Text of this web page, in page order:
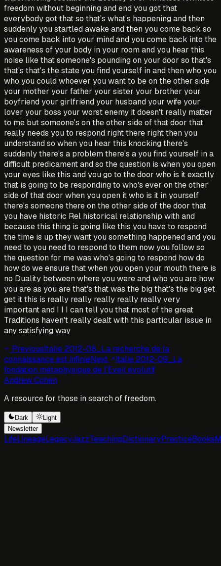
freedom without beginning and end you got that
everybody got that so that's what's happening and then
suddenly you startled awake and then you come back so
you come back into your mind and you come back into the
awareness of your body in your room and you hear this
noise like that someone's pounding on your door so that's
that's that's the state you find yourself in and then who you
who you could whoever you want to be on the other side
your mother your father your sister your brother your
boyfriend your girlfriend your husband your wife your
lover your boss your worst enemy it doesn't really matter
to me but someone's on the other side of that door that
really needs you to respond right there right then you
understand so when you hear this knocking there's
suddenly there's a problem there's a you find yourself in a
difficult predicament and so the question is when you open
your eyes like this and you go to the door who is it exactly
that is going to be responding to who's ever on the other
side of that door when you open it who is it in yourself
there's someone there on the other side of the door that
you have historic Rel historical relationship with and
because this thing is going like this you have to respond
the time is up they want you something happened and you
need to you need to respond to them now you follow so
the question for me was who's going to respond how do
how do we ensure that when you open your mouth there is
no Duality between where you were and who you are how
you are as you are that's that was the big that's the big get
get it this is really really really really really very
important and I I I can tell you that most of the great
Traditions haven't really dealt with this particular issue in
any satisfying way
PreviousItalie 2012-08_La recherche de la
connaissance est infinieNext
Italie 2012-09_La
fondation métaphysique de l'Eveil évolutif
Andrew Cohen
A resource for those in search of freedom.
Dark
Light
Newsletter
LifeLineageLegacyJazzTeachingDictionaryPracticeBooks